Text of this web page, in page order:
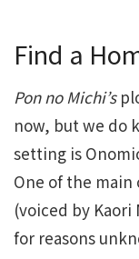
Find a
Pon no Michi’s
now, but we do
setting is
One of the main
(voiced by Kaori
for reasons